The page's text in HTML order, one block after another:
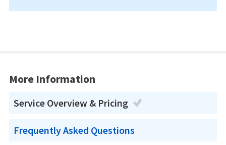
More Information
Service Overview & Pricing
Frequently Asked Questions